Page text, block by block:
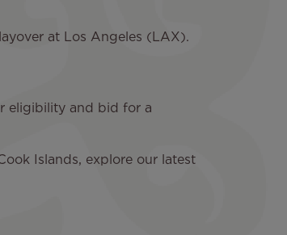
at Los Angeles (LAX).
eligibility and bid for a
Islands, explore our latest